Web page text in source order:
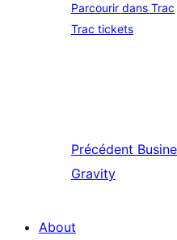
Parcourir dans Trac
Trac tickets
Précédent
Gravity
About